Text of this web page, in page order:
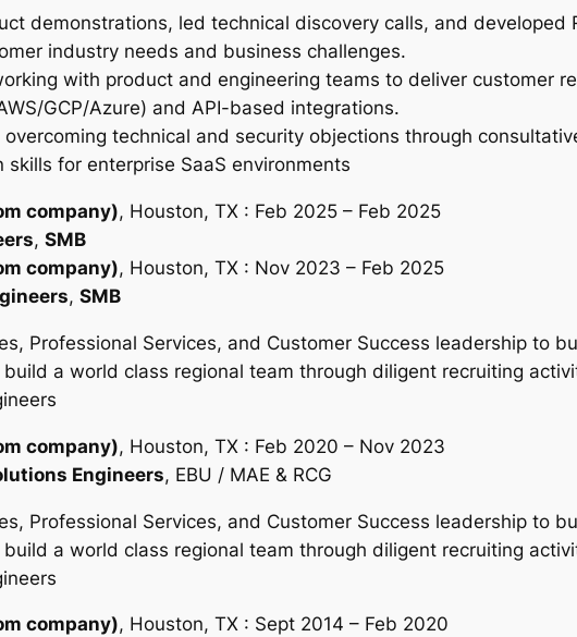
demonstrations, led technical discovery calls, and
industry needs and business challenges.
with product and engineering teams to deliver customer
GCP/Azure) and API-based integrations.
technical and security objections through
skills for enterprise SaaS environments
company), Houston, TX : Feb 2025 – Feb 2025
, SMB
company), Houston, TX : Nov 2023 – Feb 2025
, SMB
Professional Services, and Customer Success leadership to
a world class regional team through diligent recruiting
company), Houston, TX : Feb 2020 – Nov 2023
Engineers, EBU / MAE & RCG
Professional Services, and Customer Success leadership to
a world class regional team through diligent recruiting
company), Houston, TX : Sept 2014 – Feb 2020